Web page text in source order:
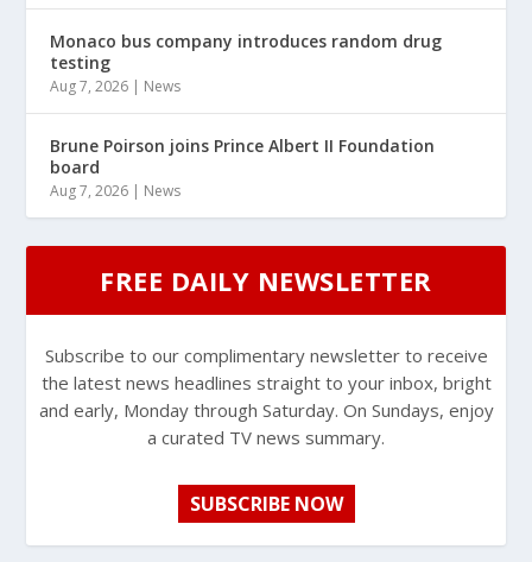
Monaco bus company introduces random drug
testing
Aug 7, 2026 | News
Brune Poirson joins Prince Albert II Foundation
board
Aug 7, 2026 | News
FREE DAILY NEWSLETTER
Subscribe to our complimentary newsletter to receive
the latest news headlines straight to your inbox, bright
and early, Monday through Saturday. On Sundays, enjoy
a curated TV news summary.
SUBSCRIBE NOW